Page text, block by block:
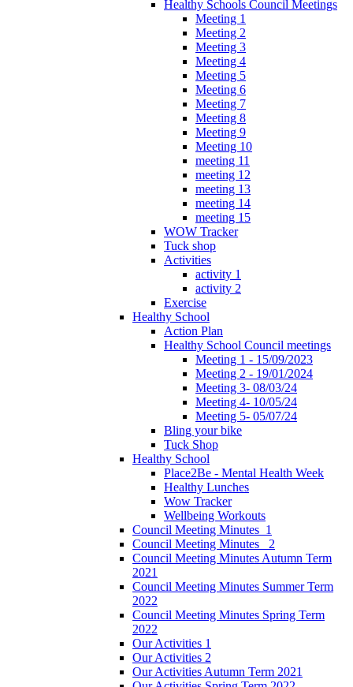
Healthy Schools Council Meetings
Meeting 1
Meeting 2
Meeting 3
Meeting 4
Meeting 5
Meeting 6
Meeting 7
Meeting 8
Meeting 9
Meeting 10
meeting 11
meeting 12
meeting 13
meeting 14
meeting 15
WOW Tracker
Tuck shop
Activities
activity 1
activity 2
Exercise
Healthy School
Action Plan
Healthy School Council meetings
Meeting 1 - 15/09/2023
Meeting 2 - 19/01/2024
Meeting 3- 08/03/24
Meeting 4- 10/05/24
Meeting 5- 05/07/24
Bling your bike
Tuck Shop
Healthy School
Place2Be - Mental Health Week
Healthy Lunches
Wow Tracker
Wellbeing Workouts
Council Meeting Minutes_1
Council Meeting Minutes _2
Council Meeting Minutes Autumn Term
2021
Council Meeting Minutes Summer Term
2022
Council Meeting Minutes Spring Term
2022
Our Activities 1
Our Activities 2
Our Activities Autumn Term 2021